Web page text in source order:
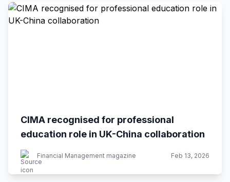
CIMA recognised for professional
education role in UK-China collaboration
Financial Management magazine Feb 13, 2026